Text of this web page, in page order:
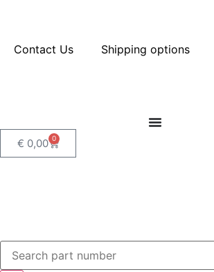
Contact Us Shipping options
€ 0,00 0